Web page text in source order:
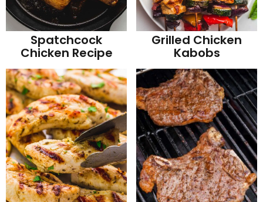
Spatchcock
Chicken Recipe
Grilled Chicken
Kabobs